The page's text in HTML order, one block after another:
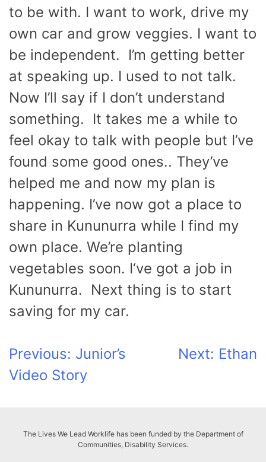
to be with. I want to work, drive my
own car and grow veggies. I want to
be independent. I’m getting better
at speaking up. I used to not talk.
Now I’ll say if I don’t understand
something. It takes me a while to
feel okay to talk with people but I’ve
found some good ones.. They’ve
helped me and now my plan is
happening. I’ve now got a place to
share in Kununurra while I find my
own place. We’re planting
vegetables soon. I‘ve got a job in
Kununurra. Next thing is to start
saving for my car.
Post
navigation
Previous: Junior’s
Video Story
Next: Ethan
The Lives We Lead Worklife has been funded by the Department of
Communities, Disability Services.